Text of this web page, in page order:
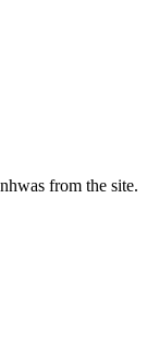
from the site.